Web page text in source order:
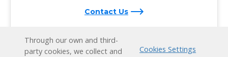
Contact Us
Through our own and third-
party cookies, we collect and
Cookies Settings